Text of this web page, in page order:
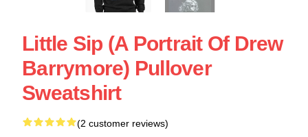
Little Sip (A Portrait Of Drew
Barrymore) Pullover
Sweatshirt
(2 customer reviews)